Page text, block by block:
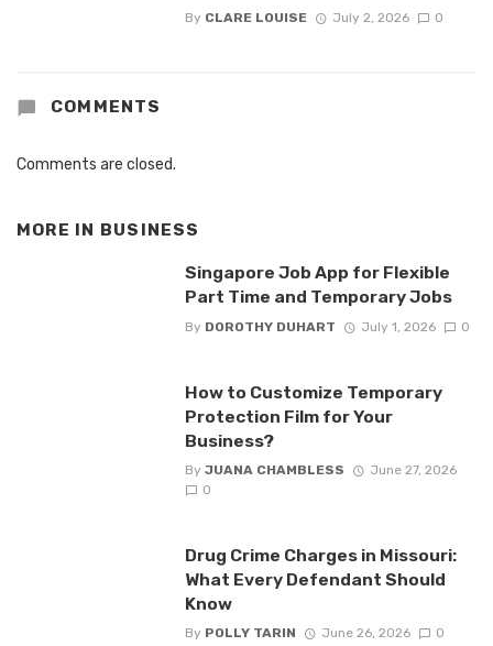
By CLARE LOUISE July 2, 2026 0
COMMENTS
Comments are closed.
MORE IN BUSINESS
Singapore Job App for Flexible
Part Time and Temporary Jobs
By DOROTHY DUHART July 1, 2026 0
How to Customize Temporary
Protection Film for Your
Business?
By JUANA CHAMBLESS
June 27, 2026
0
Drug Crime Charges in Missouri:
What Every Defendant Should
Know
By POLLY TARIN June 26, 2026 0